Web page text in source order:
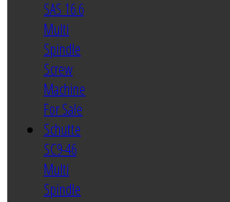
SAS 16.6
Multi
Spindle
Screw
Machine
For Sale
Schutte
SC9-46
Multi
Spindle